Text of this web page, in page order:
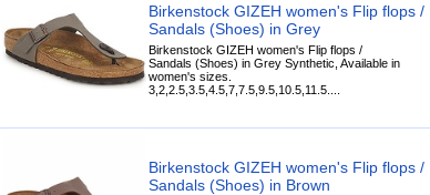
Birkenstock GIZEH women's Flip flops /
Sandals (Shoes) in Grey
Birkenstock GIZEH women's Flip flops /
Sandals (Shoes) in Grey Synthetic, Available in
women's sizes.
3,2,2.5,3.5,4.5,7,7.5,9.5,10.5,11.5....
Birkenstock GIZEH women's Flip flops /
Sandals (Shoes) in Brown